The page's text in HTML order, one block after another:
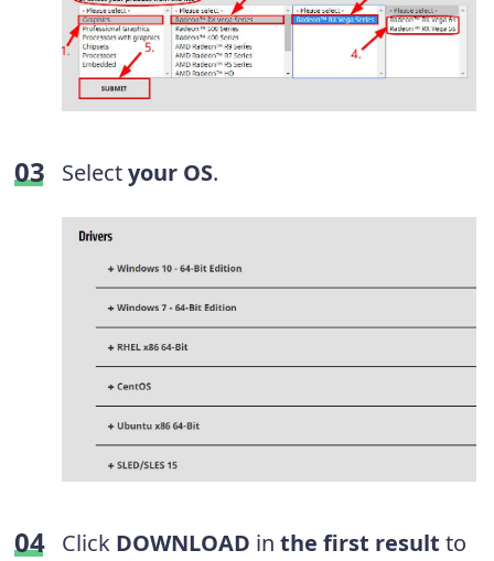
Selectyour OS.
Click DOWNLOAD in the first result to